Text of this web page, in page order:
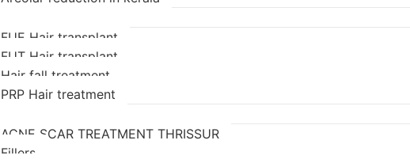
FUE Hair transplant
FUT Hair transplant
Hair fall treatment
PRP Hair treatment
ACNE SCAR TREATMENT THRISSUR
Fillers